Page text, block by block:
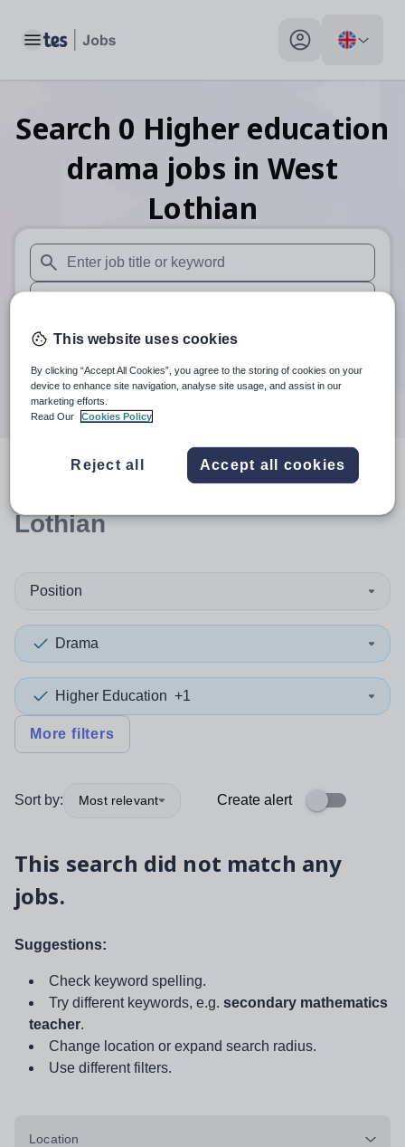
Toggle main menu My profile toggle
Search 0 Higher education
drama jobs in West
Lothian
When autosuggest results are available use up and down
When autocomplete results are available use up and
30 miles
Search
resultsin West
Lothian
Position
Drama
Higher Education +1
More filters
Sort by: Most relevant Create alert
This search did not match any
jobs.
Suggestions:
Check keyword spelling.
Try different keywords, e.g. secondary mathematics
teacher.
Change location or expand search radius.
Use different filters.
Location
This website uses cookies
By clicking “Accept All Cookies”, you agree to the storing of cookies on your
device to enhance site navigation, analyse site usage, and assist in our
marketing efforts.
Read Our
Cookies Policy
Reject all Accept all cookies